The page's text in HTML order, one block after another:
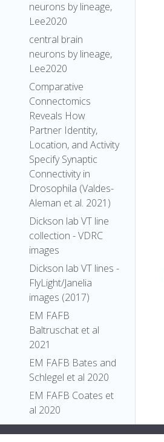
neurons by lineage,
Lee2020
central brain
neurons by lineage,
Lee2020
Comparative
Connectomics
Reveals How
Partner Identity,
Location, and Activity
Specify Synaptic
Connectivity in
Drosophila (Valdes-
Aleman et al. 2021)
Dickson lab VT line
collection - VDRC
images
Dickson lab VT lines -
FlyLight/Janelia
images (2017)
EM FAFB
Baltruschat et al
2021
EM FAFB Bates and
Schlegel et al 2020
EM FAFB Coates et
al 2020
EM FAFB Dolan and